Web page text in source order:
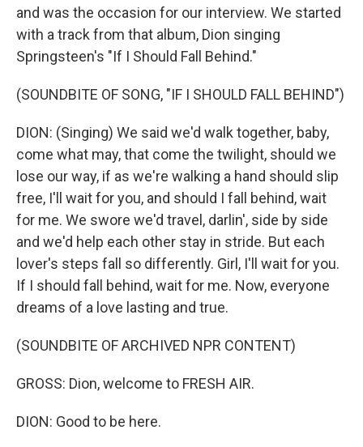
and was the occasion for our interview. We started
with a track from that album, Dion singing
Springsteen's "If I Should Fall Behind."
(SOUNDBITE OF SONG, "IF I SHOULD FALL BEHIND")
DION: (Singing) We said we'd walk together, baby,
come what may, that come the twilight, should we
lose our way, if as we're walking a hand should slip
free, I'll wait for you, and should I fall behind, wait
for me. We swore we'd travel, darlin', side by side
and we'd help each other stay in stride. But each
lover's steps fall so differently. Girl, I'll wait for you.
If I should fall behind, wait for me. Now, everyone
dreams of a love lasting and true.
(SOUNDBITE OF ARCHIVED NPR CONTENT)
GROSS: Dion, welcome to FRESH AIR.
DION: Good to be here.